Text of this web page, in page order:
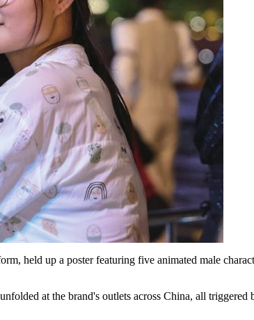
held up a poster featuring five animated male
at the brand's outlets across China, all